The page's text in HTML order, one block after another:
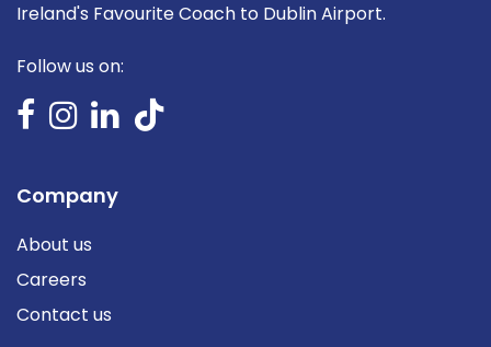
Ireland's Favourite Coach to Dublin Airport.
Follow us on:
Company
About us
Careers
Contact us